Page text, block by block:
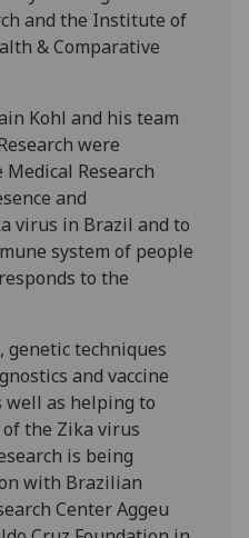
and the Institute of
& Comparative
Kohl and his team
were
Research
and
virus in Brazil and to
system of people
to the
genetic techniques
and vaccine
well as helping to
the Zika virus
is being
with Brazilian
Center Aggeu